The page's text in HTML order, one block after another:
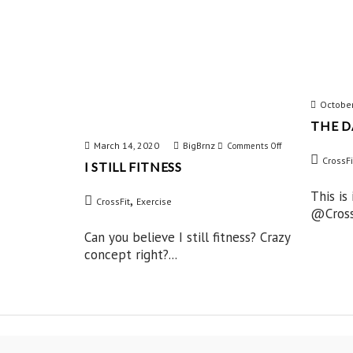
March 14, 2020 BigBrnz Comments Offon
I STILL FITNESS
CrossFit, Exercise
Can you believe I still fitness? Crazy
concept right?...
THE
This is